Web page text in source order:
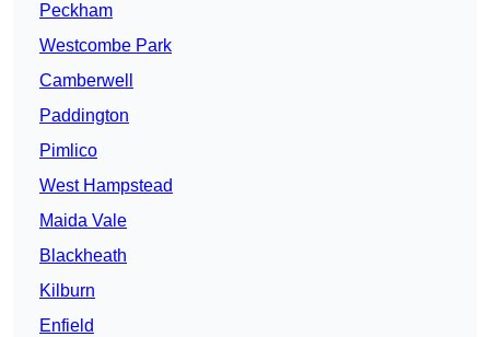
Peckham
Westcombe Park
Camberwell
Paddington
Pimlico
West Hampstead
Maida Vale
Blackheath
Kilburn
Enfield